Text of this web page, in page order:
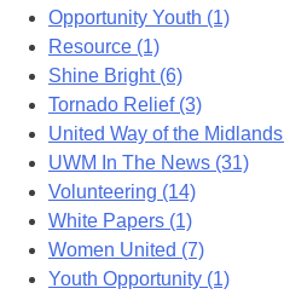
Opportunity Youth (1)
Resource (1)
Shine Bright (6)
Tornado Relief (3)
United Way of the
UWM In The News (31)
Volunteering (14)
White Papers (1)
Women United (7)
Youth Opportunity (1)